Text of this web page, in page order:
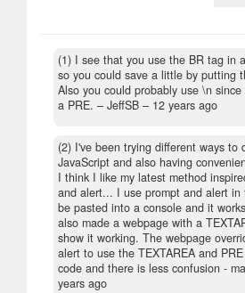
(1) I see that you use the BR tag in
so you could save a little by putting
Also you could probably use \n
a PRE. – JeffSB – 12 years ago
(2) I've been trying different ways to
JavaScript and also having
I think I like my latest method
and alert... I use prompt and alert in
be pasted into a console and it
also made a webpage with a
show it working. The webpage
alert to use the TEXTAREA and
code and there is less confusion -
years ago